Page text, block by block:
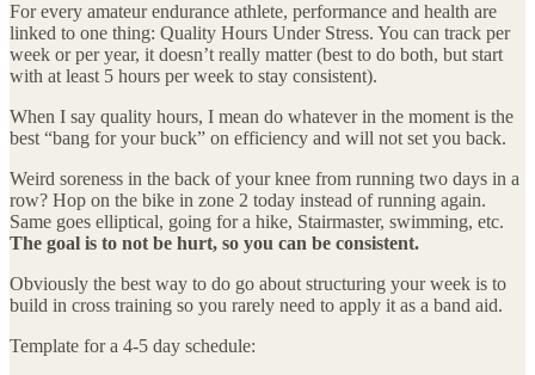
For every amateur endurance athlete, performance and health are
linked to one thing: Quality Hours Under Stress. You can track per
week or per year, it doesn’t really matter (best to do both, but start
with at least 5 hours per week to stay consistent).
When I say quality hours, I mean do whatever in the moment is the
best “bang for your buck” on efficiency and will not set you back.
Weird soreness in the back of your knee from running two days in a
row? Hop on the bike in zone 2 today instead of running again.
Same goes elliptical, going for a hike, Stairmaster, swimming, etc.
The goal is to not be hurt, so you can be consistent.
Obviously the best way to do go about structuring your week is to
build in cross training so you rarely need to apply it as a band aid.
Template for a 4-5 day schedule: